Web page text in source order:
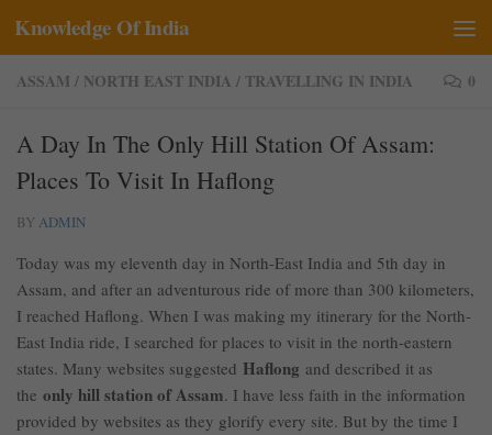
Skip to content
Knowledge Of India
ASSAM / NORTH EAST INDIA / TRAVELLING IN INDIA 0
A Day In The Only Hill Station Of Assam:
Places To Visit In Haflong
BY ADMIN
Today was my eleventh day in North-East India and 5th day in
Assam, and after an adventurous ride of more than 300 kilometers,
I reached Haflong. When I was making my itinerary for the North-
East India ride, I searched for places to visit in the north-eastern
states. Many websites suggested Haflong and described it as
the only hill station of Assam. I have less faith in the information
provided by websites as they glorify every site. But by the time I